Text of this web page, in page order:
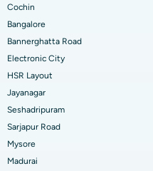
Pradesh
Cochin
Bangalore
Bannerghatta Road
Electronic City
HSR Layout
Jayanagar
Seshadripuram
Sarjapur Road
Mysore
Madurai